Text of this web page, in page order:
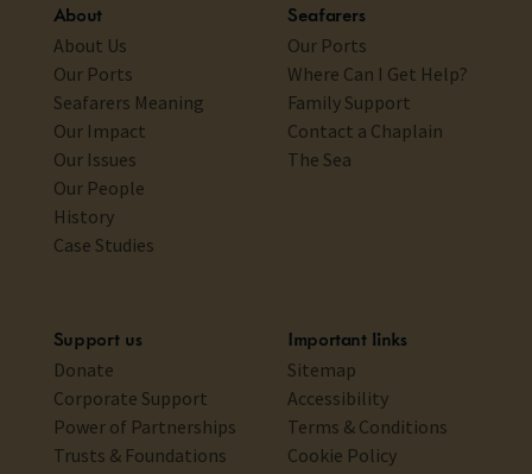
About
About Us
Our Ports
Seafarers Meaning
Our Impact
Our Issues
Our People
History
Case Studies
Seafarers
Our Ports
Where Can I Get Help?
Family Support
Contact a Chaplain
The Sea
Support us
Donate
Corporate Support
Power of Partnerships
Trusts & Foundations
Important links
Sitemap
Accessibility
Terms & Conditions
Cookie Policy